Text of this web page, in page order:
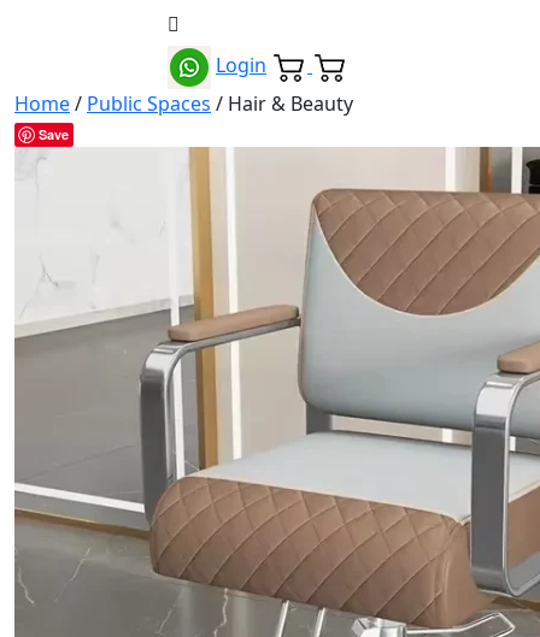
Login
Home/ Public Spaces / Hair & Beauty
Save